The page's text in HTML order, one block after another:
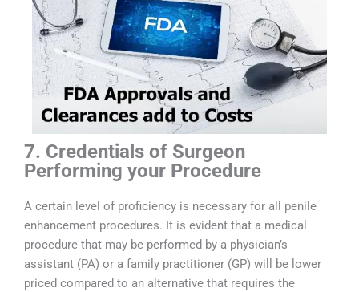
7. Credentials of Surgeon
Performing your Procedure
A certain level of proficiency is necessary for all penile
enhancement procedures. It is evident that a medical
procedure that may be performed by a physician’s
assistant (PA) or a family practitioner (GP) will be lower
priced compared to an alternative that requires the